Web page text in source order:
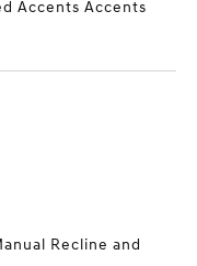
Accents Accents
Recline and